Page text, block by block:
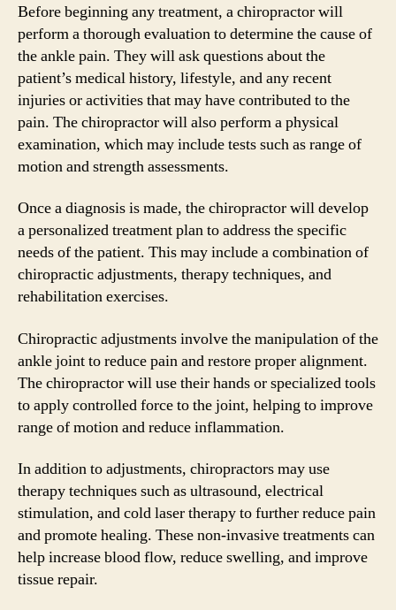
Before beginning any treatment, a chiropractor will
perform a thorough evaluation to determine the cause of
the ankle pain. They will ask questions about the
patient’s medical history, lifestyle, and any recent
injuries or activities that may have contributed to the
pain. The chiropractor will also perform a physical
examination, which may include tests such as range of
motion and strength assessments.
Once a diagnosis is made, the chiropractor will develop
a personalized treatment plan to address the specific
needs of the patient. This may include a combination of
chiropractic adjustments, therapy techniques, and
rehabilitation exercises.
Chiropractic adjustments involve the manipulation of the
ankle joint to reduce pain and restore proper alignment.
The chiropractor will use their hands or specialized tools
to apply controlled force to the joint, helping to improve
range of motion and reduce inflammation.
In addition to adjustments, chiropractors may use
therapy techniques such as ultrasound, electrical
stimulation, and cold laser therapy to further reduce pain
and promote healing. These non-invasive treatments can
help increase blood flow, reduce swelling, and improve
tissue repair.